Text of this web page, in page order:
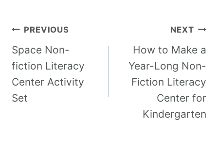
PREVIOUS
Space Non-
fiction Literacy
Center Activity
Set
NEXT
How to Make a
Year-Long Non-
Fiction Literacy
Center for
Kindergarten